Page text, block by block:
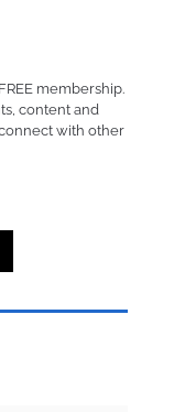
membership.
content and
with other